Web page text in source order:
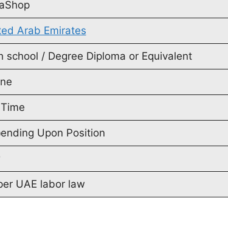
Arab Emirates
school / Degree Diploma or Equivalent
Upon Position
UAE labor law